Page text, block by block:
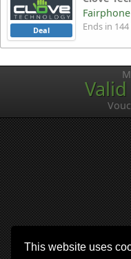
This website uses
Deal Ends in